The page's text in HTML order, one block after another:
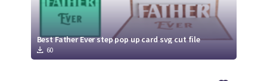
Best Father Ever step pop up card svg cut file
60